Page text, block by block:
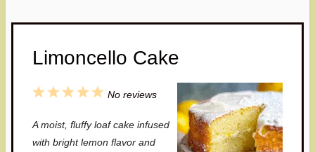
Limoncello Cake
5
t
4
t
3
t
2
t
1
t
No reviews
A moist, fluffy loaf cake infused
with bright lemon flavor and